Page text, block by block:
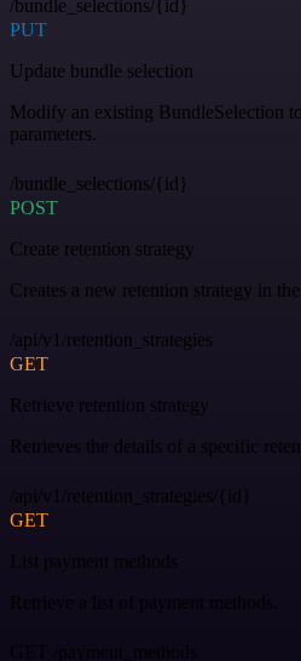
/bundle_selections/{id}
PUT
Update bundle selection
Modify an existing BundleSelection
parameters.
/bundle_selections/{id}
POST
Create retention strategy
Creates a new retention strategy in
/api/v1/retention_strategies
GET
Retrieve retention strategy
Retrieves the details of a specific
/api/v1/retention_strategies/{id}
GET
List payment methods
Retrieve a list of payment methods.
GET /payment_methods